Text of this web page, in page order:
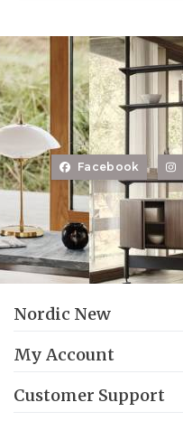
Facebook
Nordic New
My Account
Customer Support